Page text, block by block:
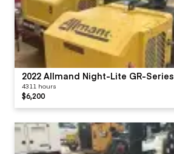
2022 Allmand Night-Lite GR-Series
4311 hours
$6,200